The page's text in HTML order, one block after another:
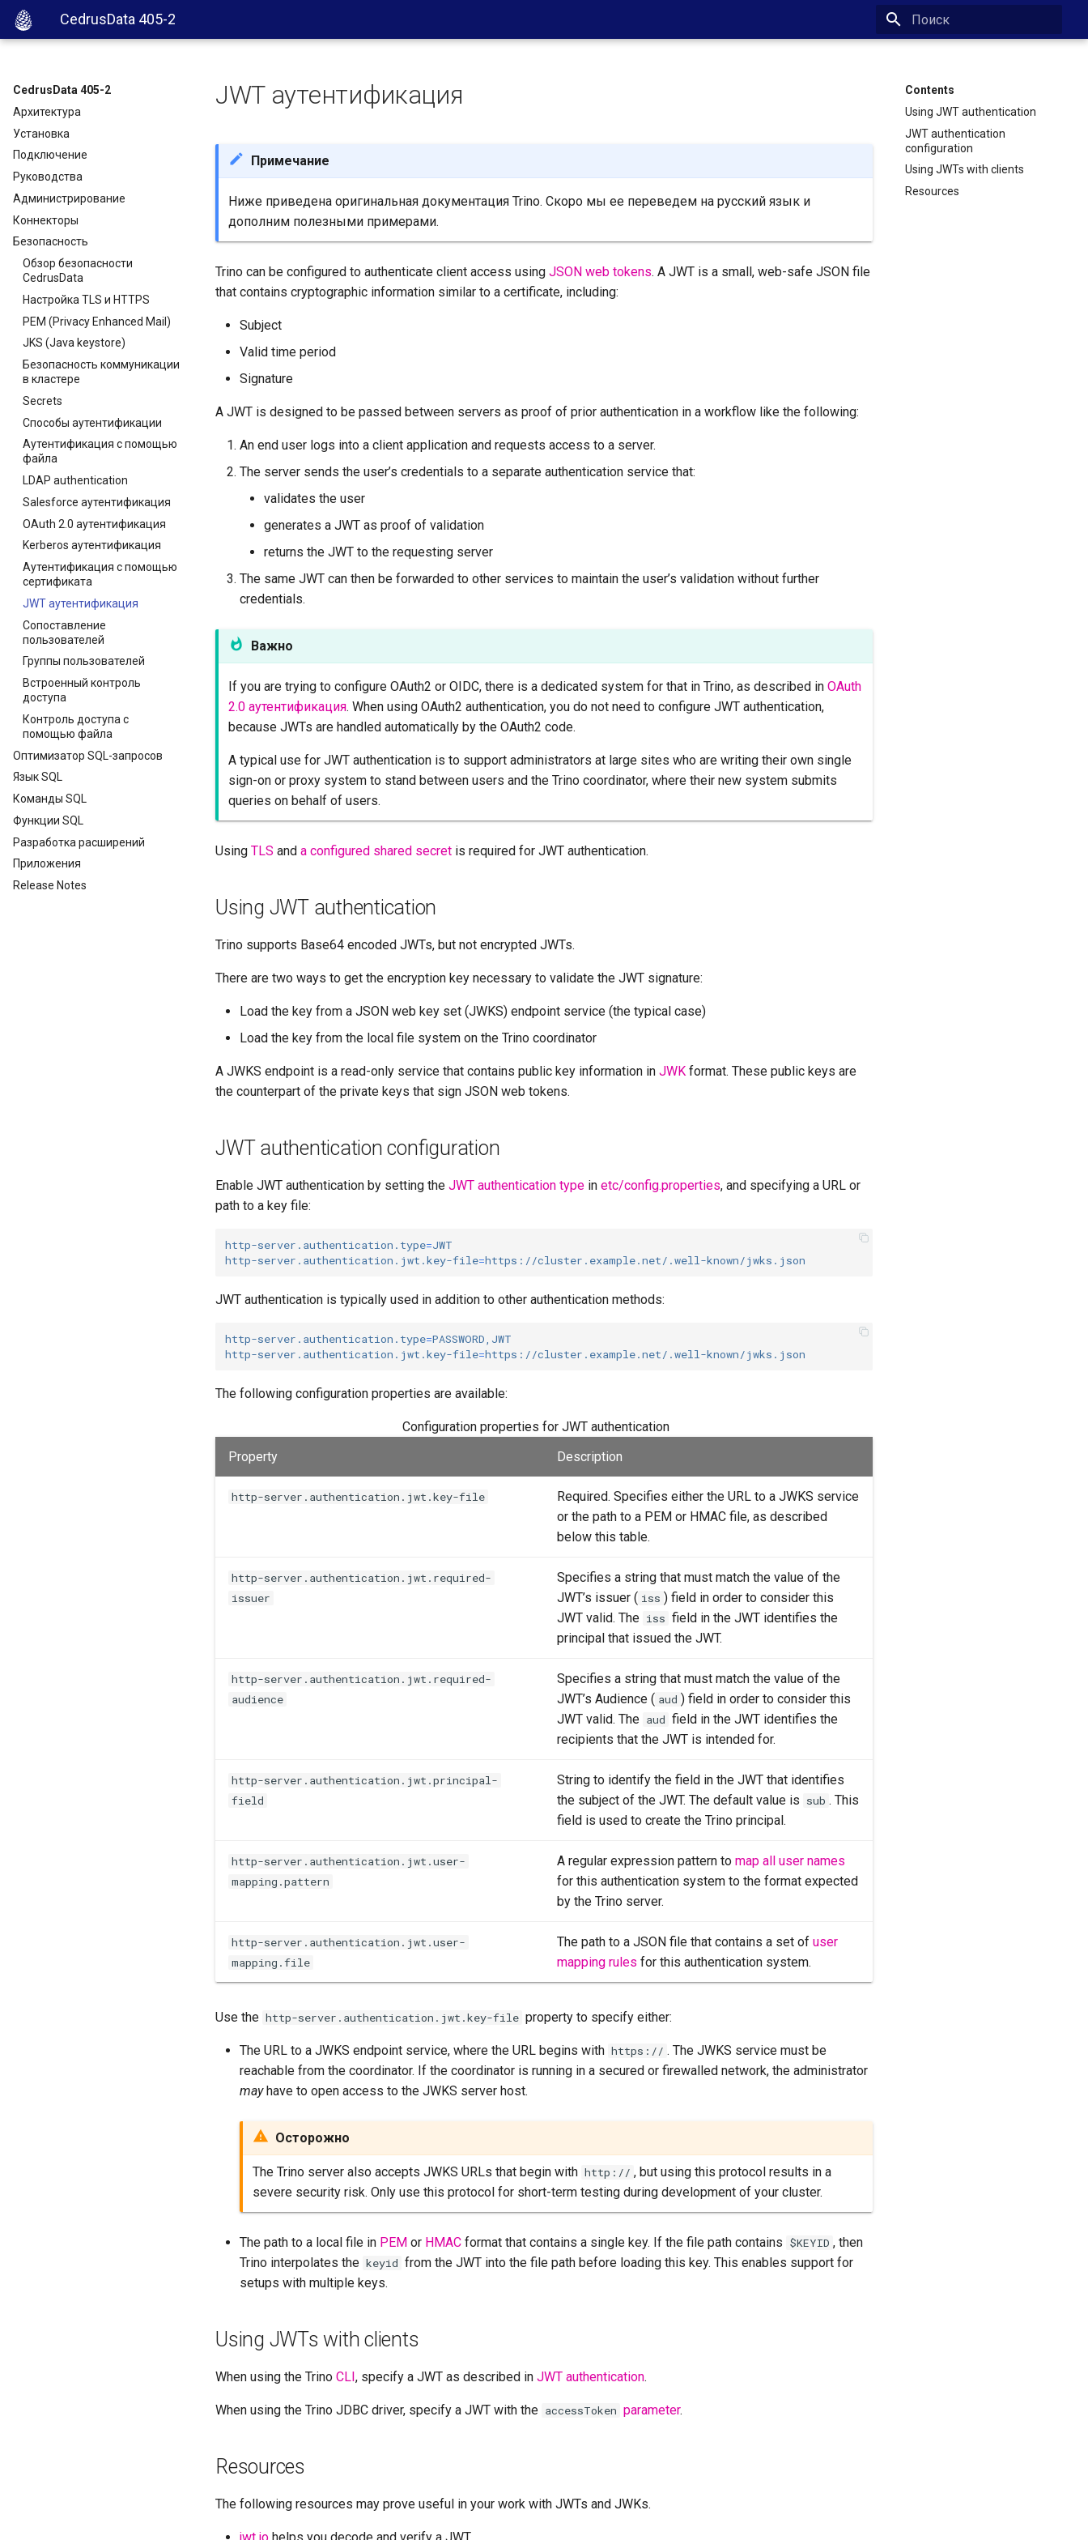
CedrusData 405-2
CedrusData 405-2
Архитектура
Установка
Подключение
Руководства
Администрирование
Коннекторы
Безопасность
Обзор безопасности
CedrusData
Настройка TLS и HTTPS
PEM (Privacy Enhanced Mail)
JKS (Java keystore)
Безопасность коммуникации
в кластере
Secrets
Способы аутентификации
Аутентификация с помощью
файла
LDAP authentication
Salesforce аутентификация
OAuth 2.0 аутентификация
Kerberos аутентификация
Аутентификация с помощью
сертификата
JWT аутентификация
Сопоставление
пользователей
Группы пользователей
Встроенный контроль
доступа
Контроль доступа с
помощью файла
Оптимизатор SQL-запросов
Язык SQL
Команды SQL
Функции SQL
Разработка расширений
Приложения
Release Notes
Contents
Using JWT authentication
JWT authentication
configuration
Using JWTs with clients
Resources
JWT аутентификация
Примечание
Ниже приведена оригинальная документация Trino. Скоро мы ее переведем на русский язык и
дополним полезными примерами.
Trino can be configured to authenticate client access using JSON web tokens. A JWT is a small, web-safe JSON file
that contains cryptographic information similar to a certificate, including:
Subject
Valid time period
Signature
A JWT is designed to be passed between servers as proof of prior authentication in a workflow like the following:
An end user logs into a client application and requests access to a server.
The server sends the user’s credentials to a separate authentication service that:
validates the user
generates a JWT as proof of validation
returns the JWT to the requesting server
The same JWT can then be forwarded to other services to maintain the user’s validation without further
credentials.
Важно
If you are trying to configure OAuth2 or OIDC, there is a dedicated system for that in Trino, as described in OAuth
2.0 аутентификация. When using OAuth2 authentication, you do not need to configure JWT authentication,
because JWTs are handled automatically by the OAuth2 code.
A typical use for JWT authentication is to support administrators at large sites who are writing their own single
sign-on or proxy system to stand between users and the Trino coordinator, where their new system submits
queries on behalf of users.
Using TLS and a configured shared secret is required for JWT authentication.
Using JWT authentication
Trino supports Base64 encoded JWTs, but not encrypted JWTs.
There are two ways to get the encryption key necessary to validate the JWT signature:
Load the key from a JSON web key set (JWKS) endpoint service (the typical case)
Load the key from the local file system on the Trino coordinator
A JWKS endpoint is a read-only service that contains public key information in JWK format. These public keys are
the counterpart of the private keys that sign JSON web tokens.
JWT authentication configuration
Enable JWT authentication by setting the JWT authentication type in etc/config.properties, and specifying a URL or
path to a key file:
http-server.authentication.type=JWT
http-server.authentication.jwt.key-file=https://cluster.example.net/.well-known/jwks.json
JWT authentication is typically used in addition to other authentication methods:
http-server.authentication.type=PASSWORD,JWT
http-server.authentication.jwt.key-file=https://cluster.example.net/.well-known/jwks.json
The following configuration properties are available:
Configuration properties for JWT authentication
Property
Description
http-server.authentication.jwt.key-file
Required. Specifies either the URL to a JWKS service
or the path to a PEM or HMAC file, as described
below this table.
http-server.authentication.jwt.required-
issuer
Specifies a string that must match the value of the
JWT’s issuer ( iss ) field in order to consider this
JWT valid. The iss field in the JWT identifies the
principal that issued the JWT.
http-server.authentication.jwt.required-
audience
Specifies a string that must match the value of the
JWT’s Audience ( aud ) field in order to consider this
JWT valid. The aud field in the JWT identifies the
recipients that the JWT is intended for.
http-server.authentication.jwt.principal-
field
String to identify the field in the JWT that identifies
the subject of the JWT. The default value is sub . This
field is used to create the Trino principal.
http-server.authentication.jwt.user-
mapping.pattern
A regular expression pattern to map all user names
for this authentication system to the format expected
by the Trino server.
http-server.authentication.jwt.user-
mapping.file
The path to a JSON file that contains a set of user
mapping rules for this authentication system.
Use the http-server.authentication.jwt.key-file property to specify either:
The URL to a JWKS endpoint service, where the URL begins with https:// . The JWKS service must be
reachable from the coordinator. If the coordinator is running in a secured or firewalled network, the administrator
mayhave to open access to the JWKS server host.
Осторожно
The Trino server also accepts JWKS URLs that begin with http:// , but using this protocol results in a
severe security risk. Only use this protocol for short-term testing during development of your cluster.
The path to a local file in PEM or HMAC format that contains a single key. If the file path contains $KEYID , then
Trino interpolates the keyid from the JWT into the file path before loading this key. This enables support for
setups with multiple keys.
Using JWTs with clients
When using the Trino CLI, specify a JWT as described in JWT authentication.
When using the Trino JDBC driver, specify a JWT with the accessToken parameter.
Resources
The following resources may prove useful in your work with JWTs and JWKs.